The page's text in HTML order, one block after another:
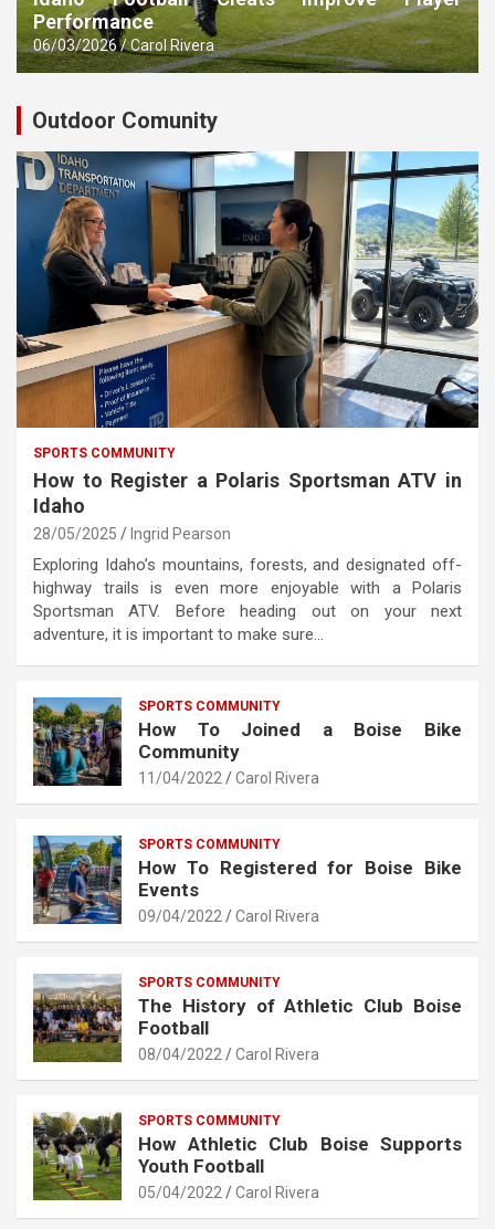
Performance
06/03/2026 Carol Rivera
Outdoor Comunity
SPORTS COMMUNITY
How to Register a Polaris Sportsman ATV in
Idaho
28/05/2025 Ingrid Pearson
Exploring Idaho’s mountains, forests, and designated off-
highway trails is even more enjoyable with a Polaris
Sportsman ATV. Before heading out on your next
adventure, it is important to make sure…
SPORTS COMMUNITY
How To Joined a Boise Bike
Community
11/04/2022 Carol Rivera
SPORTS COMMUNITY
How To Registered for Boise Bike
Events
09/04/2022 Carol Rivera
SPORTS COMMUNITY
The History of Athletic Club Boise
Football
08/04/2022 Carol Rivera
SPORTS COMMUNITY
How Athletic Club Boise Supports
Youth Football
05/04/2022 Carol Rivera